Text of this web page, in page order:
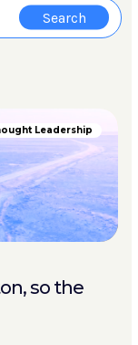
Leadership
so the